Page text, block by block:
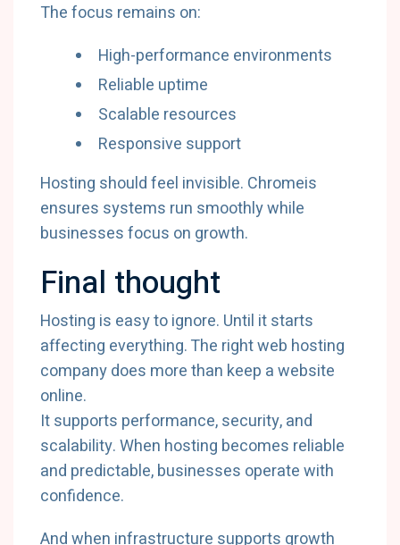
The focus remains on:
High-performance environments
Reliable uptime
Scalable resources
Responsive support
Hosting should feel invisible. Chromeis
ensures systems run smoothly while
businesses focus on growth.
Final thought
Hosting is easy to ignore. Until it starts
affecting everything. The right web hosting
company does more than keep a website
online.
It supports performance, security, and
scalability. When hosting becomes reliable
and predictable, businesses operate with
confidence.
And when infrastructure supports growth